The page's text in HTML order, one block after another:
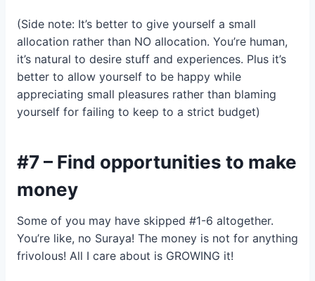
(Side note: It’s better to give yourself a small
allocation rather than NO allocation. You’re human,
it’s natural to desire stuff and experiences. Plus it’s
better to allow yourself to be happy while
appreciating small pleasures rather than blaming
yourself for failing to keep to a strict budget)
#7 – Find opportunities to make
money
Some of you may have skipped #1-6 altogether.
You’re like, no Suraya! The money is not for anything
frivolous! All I care about is GROWING it!